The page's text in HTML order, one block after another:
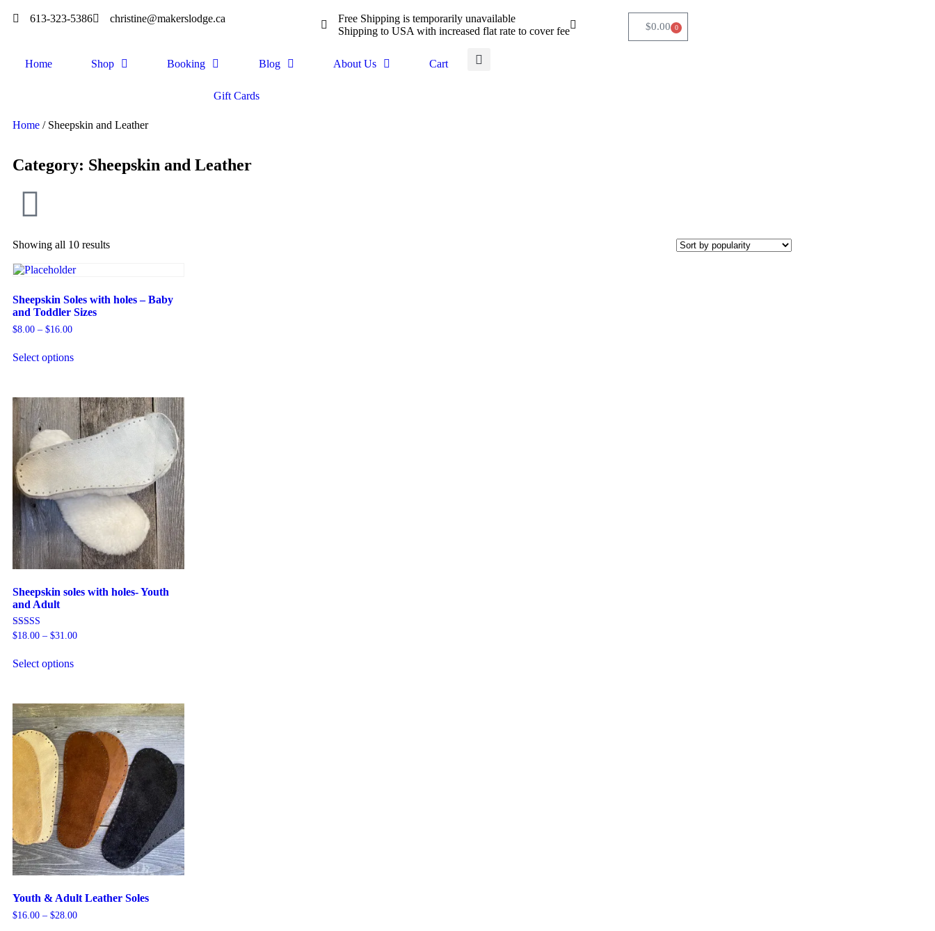
613-323-5386 christine@makerslodge.ca
Free Shipping is temporarily unavailable
Shipping to USA with increased flat rate to cover fee
$0.00 0
Home Shop Booking Blog About Us Cart
Gift Cards
Home / Sheepskin and Leather
Category: Sheepskin and Leather
Showing all 10 results
Sheepskin Soles with holes – Baby
and Toddler Sizes
$8.00 – $16.00
Select options
Sheepskin soles with holes- Youth
and Adult
Rated
$18.00 – $31.00
Select options
Youth & Adult Leather Soles
$16.00 – $28.00